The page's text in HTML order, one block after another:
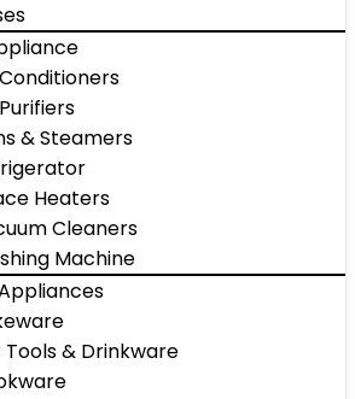
& Steamers
Heaters
Cleaners
Machine
Tools & Drinkware